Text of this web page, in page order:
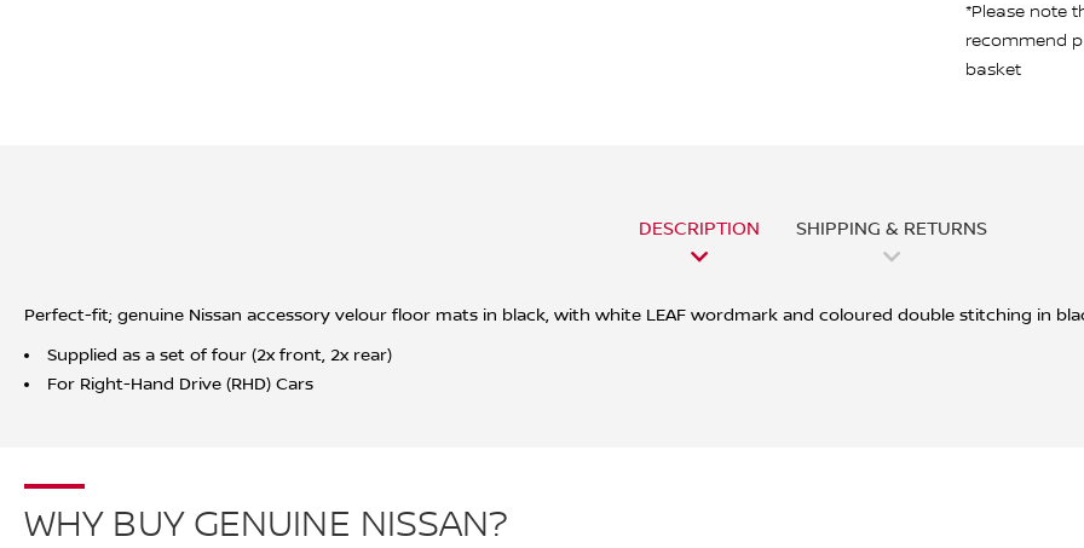
*Please note
recommend
basket
DESCRIPTION SHIPPING & RETURNS
Perfect-fit; genuine Nissan accessory velour floor mats in black, with white LEAF wordmark and coloured double stitching in
Supplied as a set of four (2x front, 2x rear)
For Right-Hand Drive (RHD) Cars
WHY BUY GENUINE NISSAN?